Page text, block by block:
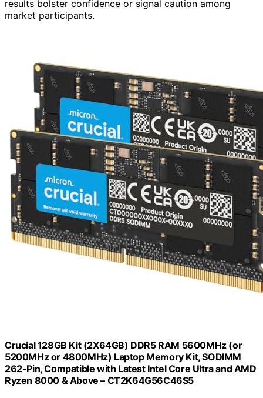
results bolster confidence or signal caution among
market participants.
Crucial 128GB Kit (2X64GB) DDR5 RAM 5600MHz (or
5200MHz or 4800MHz) Laptop Memory Kit, SODIMM
262-Pin, Compatible with Latest Intel Core Ultra and AMD
Ryzen 8000 & Above – CT2K64G56C46S5